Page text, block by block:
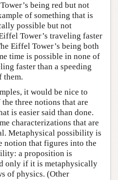
being red but not
of something that is
possible but not
Tower’s traveling faster
Eiffel Tower’s being both
time is possible in none of
faster than a speeding
them.
it would be nice to
three notions that are
is easier said than done.
characterizations that are
Metaphysical possibility is
notion that figures into the
a proposition is
only if it is metaphysically
of physics. (Other